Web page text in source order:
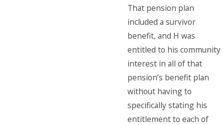
That pension plan
included a survivor
benefit, and H was
entitled to his community
interest in all of that
pension’s benefit plan
without having to
specifically stating his
entitlement to each of